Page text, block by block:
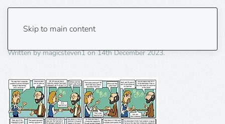
Skip to main content
irreducible complexity3
Written bymagicsteven1on14th December 2023.